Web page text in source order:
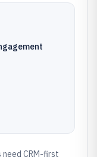
CRM-first